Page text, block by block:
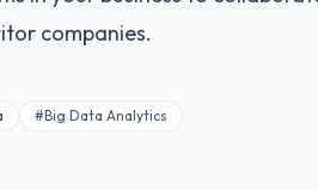
companies.
#Big Data Analytics